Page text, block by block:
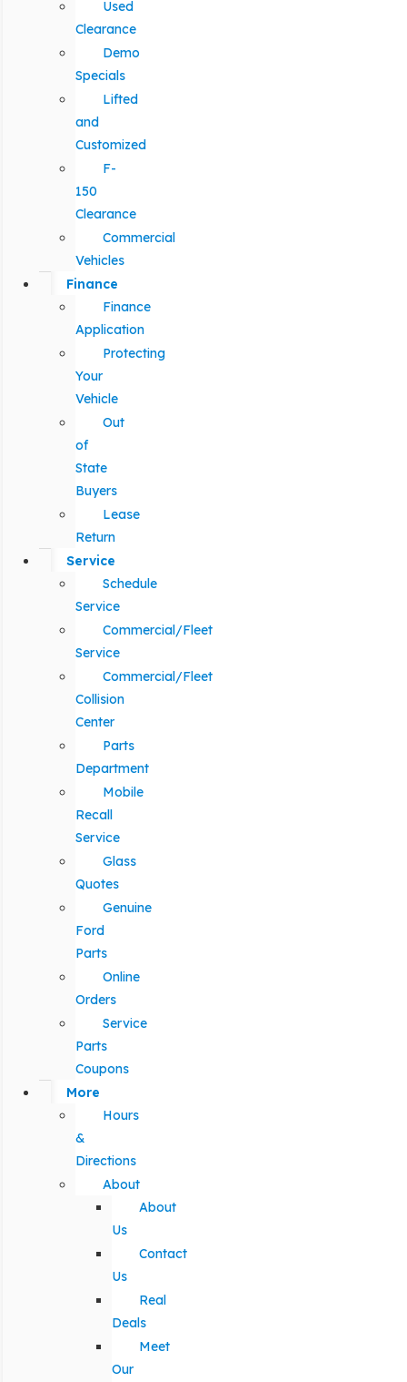
Used
Clearance
Demo
Specials
Lifted
and
Customized
F-
150
Clearance
Commercial
Vehicles
Finance
Finance
Application
Protecting
Your
Vehicle
Out
of
State
Buyers
Lease
Return
Service
Schedule
Service
Commercial/Fleet
Service
Commercial/Fleet
Collision
Center
Parts
Department
Mobile
Recall
Service
Glass
Quotes
Genuine
Ford
Parts
Online
Orders
Service
Parts
Coupons
More
Hours
&
Directions
About
About
Us
Contact
Us
Real
Deals
Meet
Our